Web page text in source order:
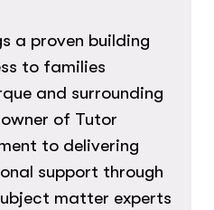
a proven building
to families
and surrounding
of Tutor
to delivering
support through
matter experts